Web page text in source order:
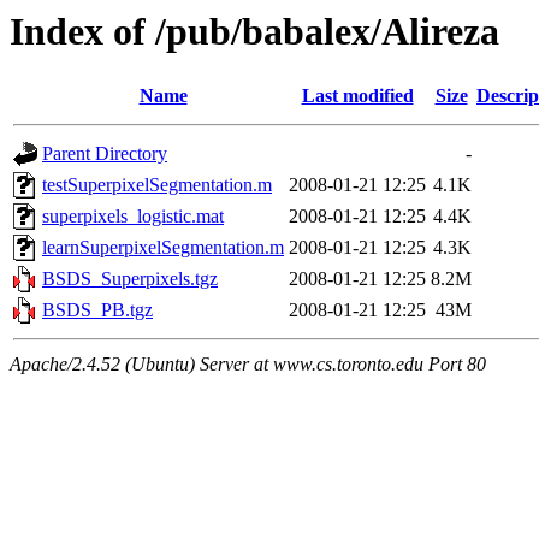
Index of /pub/babalex/Alireza
Name Last modified Size
Parent Directory
-
testSuperpixelSegmentation.m
2008-01-21 12:25 4.1K
superpixels_logistic.mat
2008-01-21 12:25 4.4K
learnSuperpixelSegmentation.m 2008-01-21 12:25 4.3K
BSDS_Superpixels.tgz
2008-01-21 12:25 8.2M
BSDS_PB.tgz
2008-01-21 12:25 43M
Apache/2.4.52 (Ubuntu) Server at www.cs.toronto.edu Port 80